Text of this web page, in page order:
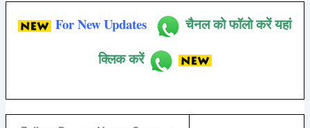
For New Updates
चैनल को फॉलो करें यहां
क्लिक करें